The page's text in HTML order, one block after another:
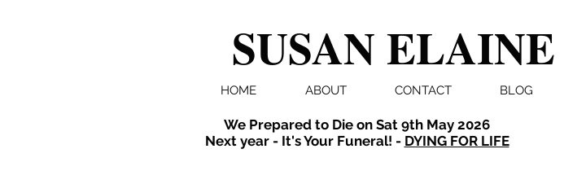
SUSAN
HOME ABOUT CONTACT BLOG
We Prepared to Die on Sat 9th May 2026
Next year - It's Your Funeral! - DYING FOR LIFE